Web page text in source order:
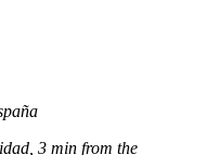
3 min from the